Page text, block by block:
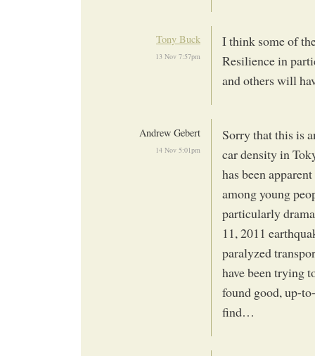
Tony Buck
13 Nov 7:57pm
I think some of
Resilience in
and others will
Andrew Gebert
14 Nov 5:01pm
Sorry that this is
car density in
has been
among young
particularly
11, 2011
paralyzed
have been trying
found good, up-
find…